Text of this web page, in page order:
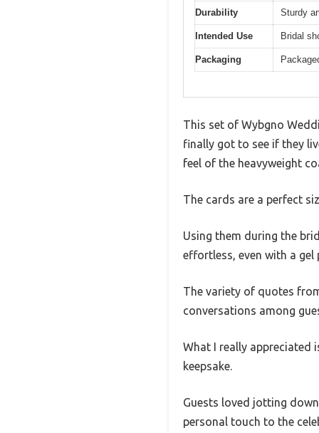
Durability Sturdy
Intended Use Bridal
Packaging
This set of Wybgno
finally got to see if they
feel of the heavyweight
The cards are a perfect
Using them during the
effortless, even with a gel
The variety of quotes
conversations among
What I really appreciated
keepsake.
Guests loved jotting
personal touch to the